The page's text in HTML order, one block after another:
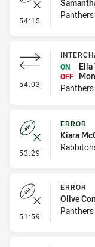
54:15 - ErrorPanthers
54:03 -
ON
Ella
OFF
Panthers
53:29 - Error
ERROR
Kiara
51:59 - Error
ERROR
Olive
Panthers